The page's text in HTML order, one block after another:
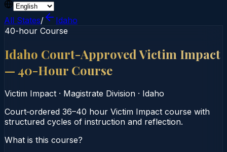
All States/
Idaho
40-hour Course
Idaho Court-Approved Victim Impact
— 40-Hour Course
Victim Impact · Magistrate Division · Idaho
Court‑ordered 36–40 hour Victim Impact course with
structured cycles of instruction and reflection.
What is this course?